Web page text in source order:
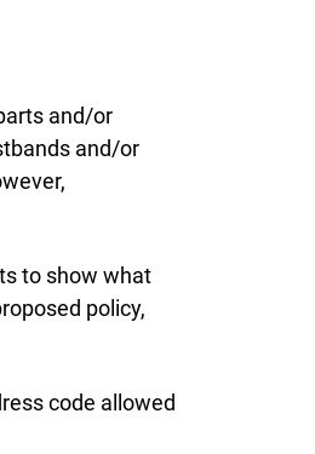
and/or
and/or
to show what
policy,
code allowed